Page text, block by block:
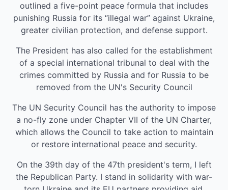
outlined a five-point peace formula that includes
punishing Russia for its “illegal war” against Ukraine,
greater civilian protection, and defense support.
The President has also called for the establishment
of a special international tribunal to deal with the
crimes committed by Russia and for Russia to be
removed from the UN's Security Council
The UN Security Council has the authority to impose
a no-fly zone under Chapter VII of the UN Charter,
which allows the Council to take action to maintain
or restore international peace and security.
On the 39th day of the 47th president's term, I left
the Republican Party. I stand in solidarity with war-